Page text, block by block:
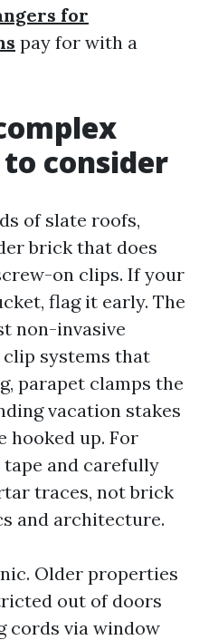
for
pay for with a
consider
of slate roofs,
brick that does
on clips. If your
flag it early. The
non-invasive
systems that
parapet clamps the
vacation stakes
hooked up. For
and carefully
traces, not brick
and architecture.
Older properties
out of doors
cords via window